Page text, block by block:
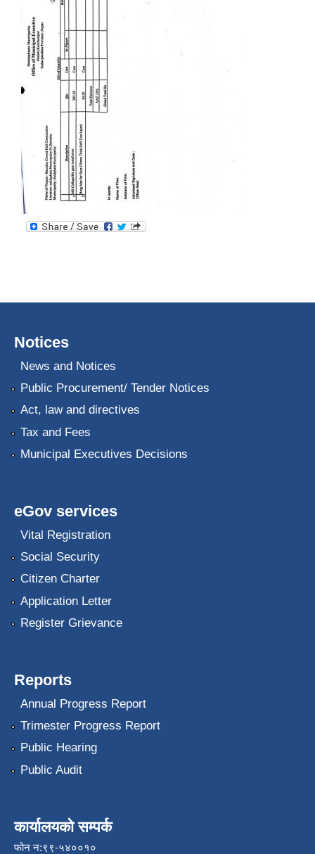
Notices
News and Notices
Public Procurement/ Tender Notices
Act, law and directives
Tax and Fees
Municipal Executives Decisions
eGov services
Vital Registration
Social Security
Citizen Charter
Application Letter
Register Grievance
Reports
Annual Progress Report
Trimester Progress Report
Public Hearing
Public Audit
कार्यालयको सम्पर्क
फोन न:९९-५४००१०